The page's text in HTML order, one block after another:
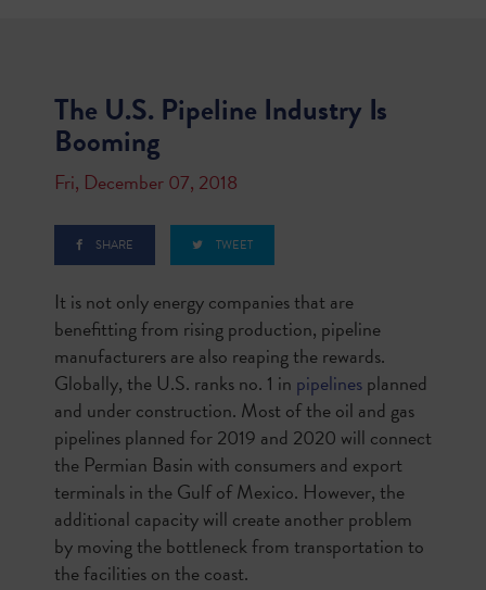
The U.S. Pipeline Industry Is
Booming
Fri, December 07, 2018
SHARE TWEET
It is not only energy companies that are
benefitting from rising production, pipeline
manufacturers are also reaping the rewards.
Globally, the U.S. ranks no. 1 in pipelinesplanned
and under construction. Most of the oil and gas
pipelines planned for 2019 and 2020 will connect
the Permian Basin with consumers and export
terminals in the Gulf of Mexico. However, the
additional capacity will create another problem
by moving the bottleneck from transportation to
the facilities on the coast.